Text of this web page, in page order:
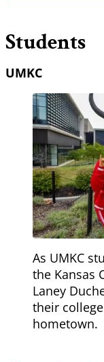
Students
UMKC
As UMKC
the Kansas
Laney
their
hometown.